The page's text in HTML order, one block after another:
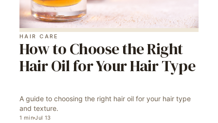
HAIR CARE
How to Choose the Right
Hair Oil for Your Hair Type
A guide to choosing the right hair oil for your hair type
and texture.
1 min Jul 13